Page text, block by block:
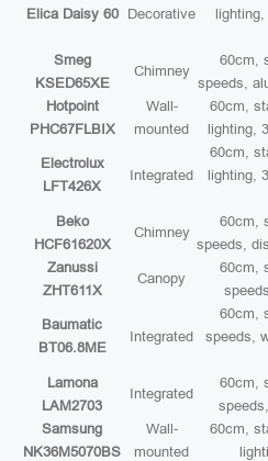
Elica Daisy 60 Decorative
Smeg
KSED65XE
Chimney
60cm,
speeds,
Hotpoint
PHC67FLBIX
Wall-
mounted
60cm,
lighting,
Electrolux
LFT426X
Integrated
60cm,
lighting,
Beko
HCF61620X
Chimney
60cm,
speeds,
Zanussi
ZHT611X
Canopy
60cm,
Baumatic
BT06.8ME
Integrated
60cm,
speeds,
Lamona
LAM2703
Integrated
60cm,
Samsung
NK36M5070BS
Wall-
mounted
60cm,